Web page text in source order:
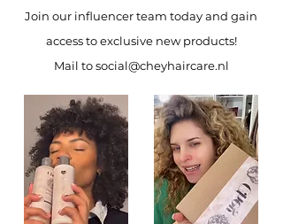
Join our influencer team today and gain
access to exclusive new products!
Mail to social@cheyhaircare.nl